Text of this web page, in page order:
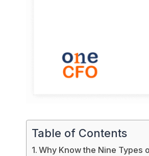
Table of Contents
Why Know the Nine Types